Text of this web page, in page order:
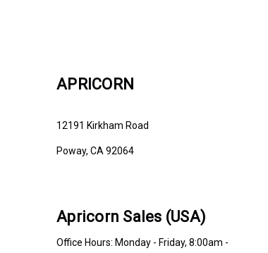
APRICORN
12191 Kirkham Road
Poway, CA 92064
Apricorn Sales (USA)
Office Hours: Monday - Friday, 8:00am -